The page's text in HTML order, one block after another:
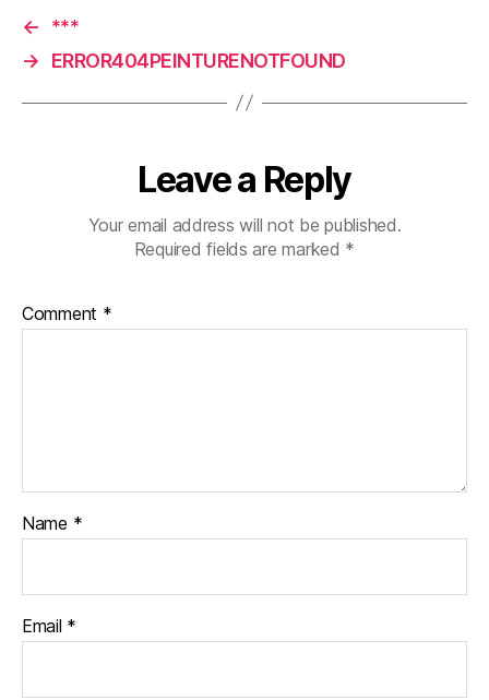
←
***
→
ERROR404PEINTURENOTFOUND
Leave a Reply
Your email address will not be published.
Required fields are marked *
Comment *
Name *
Email *